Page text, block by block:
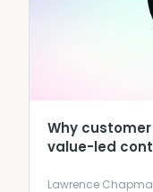
Why
value-led
Lawrence